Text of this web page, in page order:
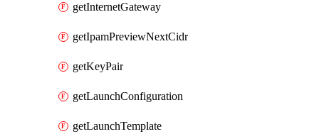
getInternetGateway
getIpamPreviewNextCidr
getKeyPair
getLaunchConfiguration
getLaunchTemplate